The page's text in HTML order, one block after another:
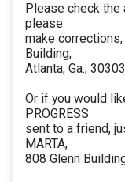
Please check
please
make corrections,
Building,
Atlanta, Ga., 30303
Or if you would
PROGRESS
sent to a friend,
MARTA,
808 Glenn